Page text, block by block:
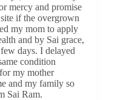
mercy and promise
if the overgrown
my mom to apply
and by Sai grace,
days. I delayed
condition
my mother
and my family so
Sai Ram.